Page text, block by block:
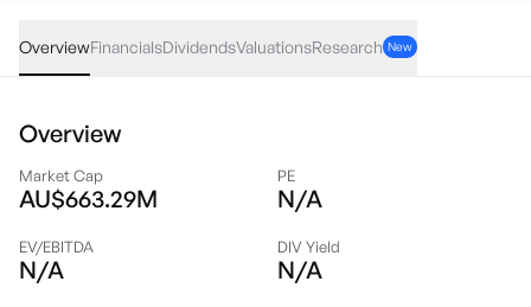
OverviewFinancialsDividendsValuationsResearch New
Overview
Market Cap
AU$663.29M
PE
N/A
EV/EBITDA
N/A
DIV Yield
N/A